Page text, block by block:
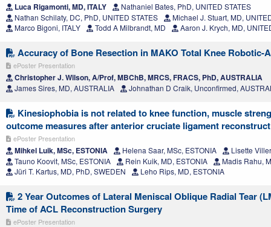
Luca Rigamonti, MD, ITALY
Nathaniel Bates, PhD, UNITED STATES
Nathan Schilaty, DC, PhD, UNITED STATES
Michael J. Stuart, MD,
Marco Bigoni, ITALY
Todd A Milbrandt, MD Aaron J. Krych, MD,
Accuracy of Bone Resection in MAKO Total Knee Robotic-
ePoster Presentation
Christopher J. Wilson, A/Prof, MBChB, MRCS, FRACS, PhD, AUSTRALIA
James Sires, MD, AUSTRALIA Johnathan D Craik, Unconfirmed,
Kinesiophobia is not related to knee function, muscle
outcome measures after anterior cruciate ligament
ePoster Presentation
Mihkel Luik, MSc, ESTONIA Helena Saar, MSc, ESTONIA
Lisette
Tauno Koovit, MSc, ESTONIA
Rein Kuik, MD, ESTONIA
Madis Rahu,
Jüri T. Kartus, MD, PhD, SWEDEN
Leho Rips, MD, ESTONIA
2 Year Outcomes of Lateral Meniscal Oblique Radial Tear
Time of ACL Reconstruction Surgery
ePoster Presentation